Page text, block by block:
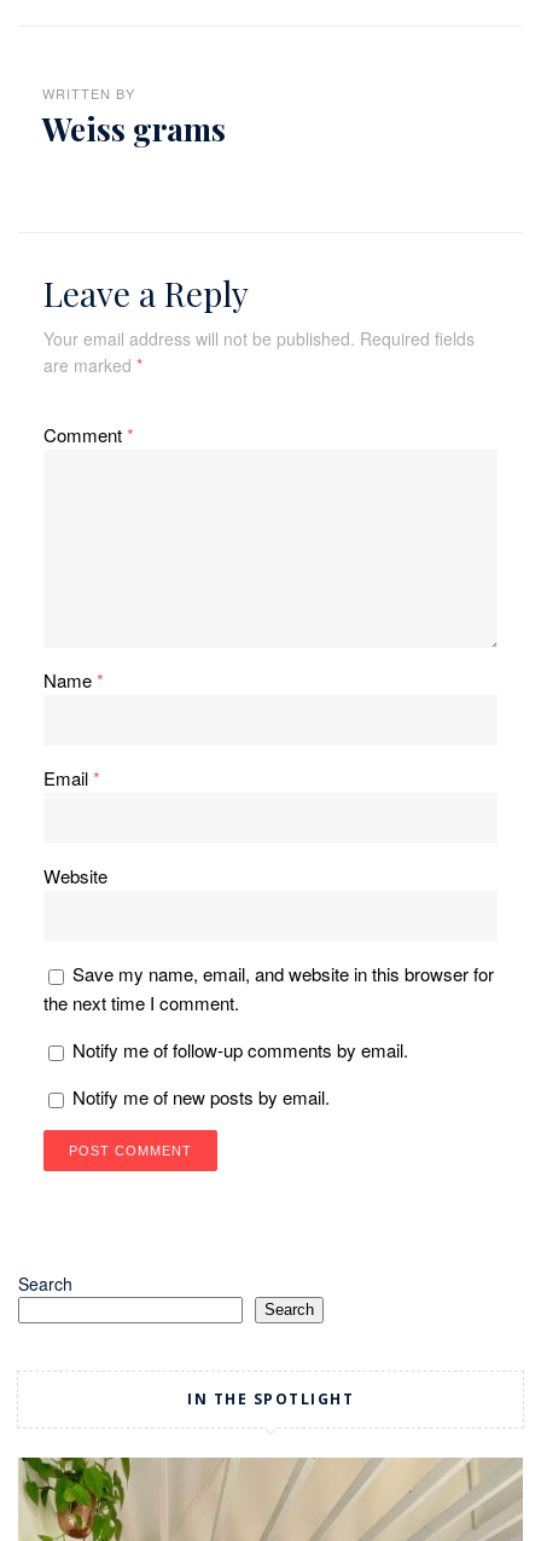
WRITTEN BY
Weiss grams
Leave a Reply
Your email address will not be published. Required fields
are marked *
Comment*
Name*
Email*
Website
Save my name, email, and website in this browser for
the next time I comment.
Notify me of follow-up comments by email.
Notify me of new posts by email.
Search
Search
IN THE SPOTLIGHT